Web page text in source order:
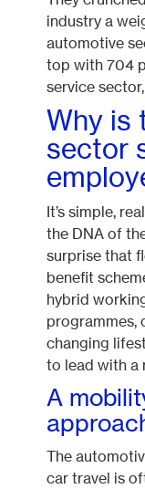
industry a
automotive
top with 704
service
Why is
sector
It’s simple,
the DNA of
surprise that
benefit
hybrid
programmes,
changing
to lead with a
A
The
car travel is